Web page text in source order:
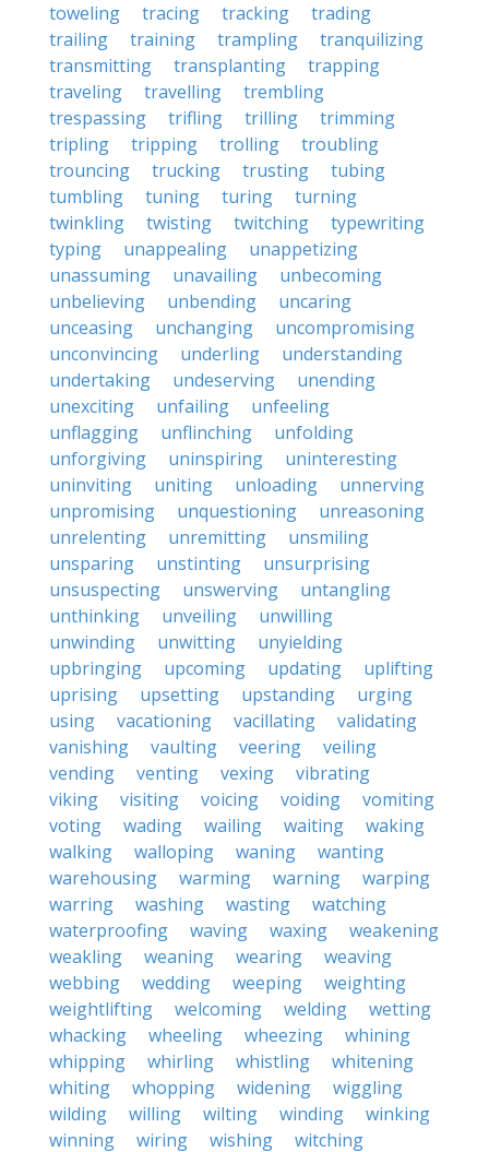
toweling
tracing tracking
trading
trailing
training trampling
tranquilizing
transmitting
transplanting
trapping
traveling
travelling
trembling
trespassing
trifling trilling
trimming
tripling
tripping trolling
troubling
trouncing
trucking trusting
tubing
tumbling
tuning turing
turning
twinkling
twisting twitching
typewriting
typing
unappealing
unappetizing
unassuming
unavailing
unbecoming
unbelieving
unbending
uncaring
unceasing
unchanging
uncompromising
unconvincing
underling
understanding
undertaking
undeserving
unending
unexciting
unfailing
unfeeling
unflagging
unflinching
unfolding
unforgiving
uninspiring
uninteresting
uninviting
uniting unloading
unnerving
unpromising
unquestioning
unreasoning
unrelenting
unremitting
unsmiling
unsparing
unstinting
unsurprising
unsuspecting
unswerving
untangling
unthinking
unveiling
unwilling
unwinding
unwitting
unyielding
upbringing
upcoming updating
uplifting
uprising
upsetting upstanding
urging
using
vacationing vacillating
validating
vanishing
vaulting veering
veiling
vending
venting vexing
vibrating
viking
visiting voicing voiding
vomiting
voting
wading wailing waiting
waking
walking
walloping waning
wanting
warehousing
warming warning
warping
warring
washing wasting
watching
waterproofing
waving waxing
weakening
weakling
weaning wearing
weaving
webbing
wedding weeping
weighting
weightlifting
welcoming welding
wetting
whacking
wheeling wheezing
whining
whipping
whirling whistling
whitening
whiting
whopping widening
wiggling
wilding
willing wilting winding
winking
winning
wiring wishing witching